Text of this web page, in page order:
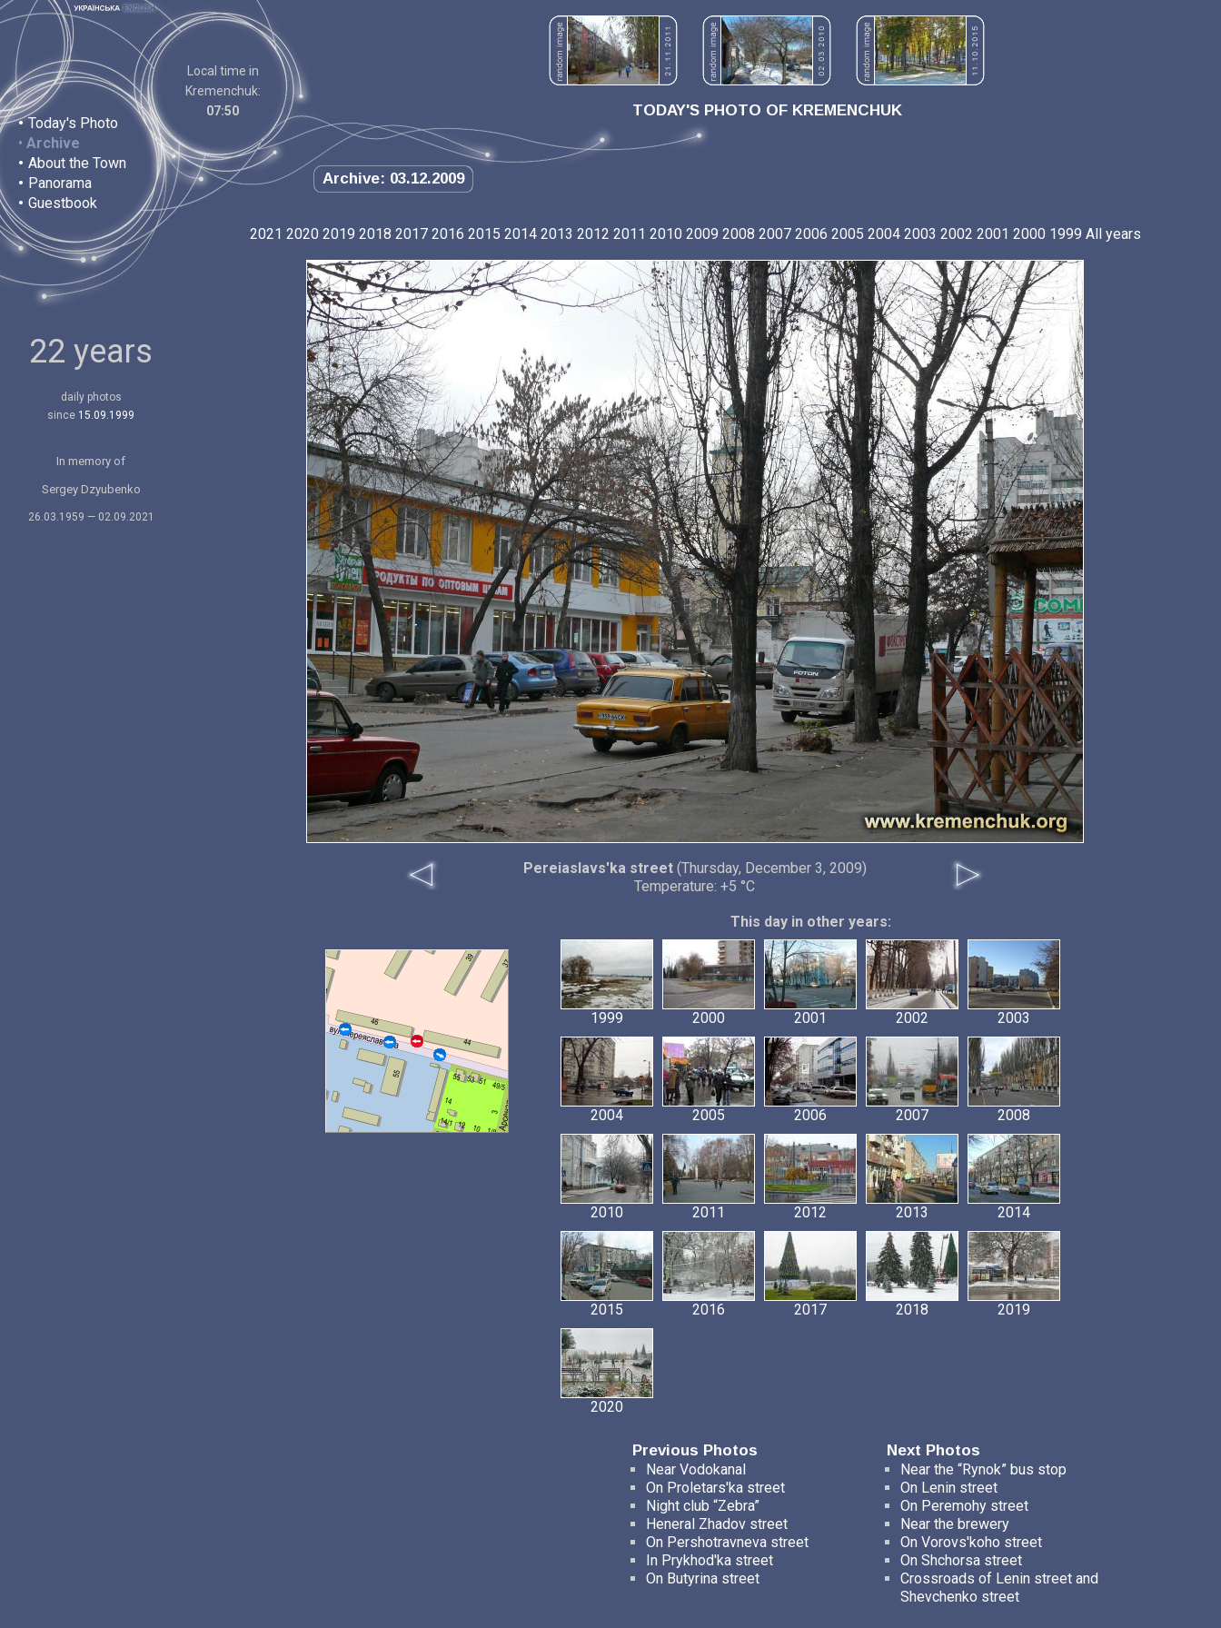
• Today's Photo
• Archive
• About the Town
• Panorama
• Guestbook
Local time in
Kremenchuk:
07:50
TODAY'S PHOTO OF KREMENCHUK
Archive: 03.12.2009
22 years
daily photos
since 15.09.1999
In memory of
Sergey Dzyubenko
26.03.1959 — 02.09.2021
2021 2020 2019 2018 2017 2016 2015 2014 2013 2012 2011 2010 2009 2008 2007 2006 2005 2004 2003 2002 2001 2000 1999 All years
Pereiaslavs'ka street(Thursday, December 3, 2009)
Temperature: +5 °C
This day in other years:
1999 2000 2001 2002 2003
2004 2005 2006 2007 2008
2010 2011 2012 2013 2014
2015 2016 2017 2018 2019
2020
Previous Photos
Next Photos
Near Vodokanal
On Proletars'ka street
Night club “Zebra”
Heneral Zhadov street
On Pershotravneva street
In Prykhod'ka street
On Butyrina street
Near the “Rynok” bus stop
On Lenin street
On Peremohy street
Near the brewery
On Vorovs'koho street
On Shchorsa street
Crossroads of Lenin street and
Shevchenko street